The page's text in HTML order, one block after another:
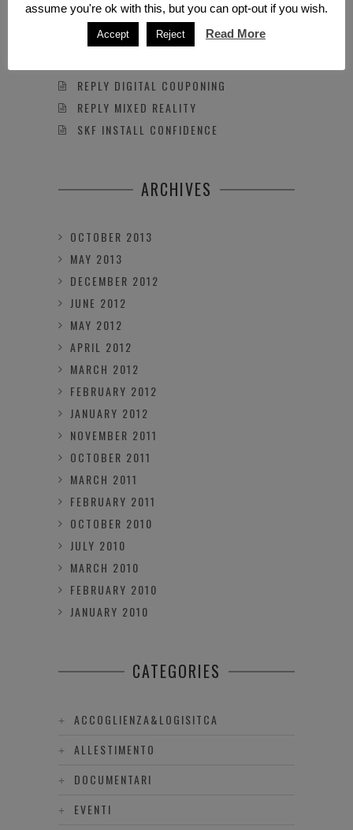
GRAND HOTEL DES ALPES
REPLY DIGITAL COUPONING
REPLY MIXED REALITY
SKF INSTALL CONFIDENCE
ARCHIVES
OCTOBER 2013
MAY 2013
DECEMBER 2012
JUNE 2012
MAY 2012
APRIL 2012
MARCH 2012
FEBRUARY 2012
JANUARY 2012
NOVEMBER 2011
OCTOBER 2011
MARCH 2011
FEBRUARY 2011
OCTOBER 2010
JULY 2010
MARCH 2010
FEBRUARY 2010
JANUARY 2010
CATEGORIES
ACCOGLIENZA&LOGISITCA
ALLESTIMENTO
DOCUMENTARI
EVENTI
assume you're ok with this, but you can opt-out if you wish.
Accept Reject Read More